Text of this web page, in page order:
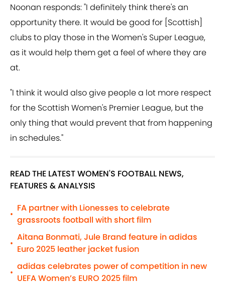
Noonan responds: "I definitely think there's an
opportunity there. It would be good for [Scottish]
clubs to play those in the Women's Super League,
as it would help them get a feel of where they are
at.
"I think it would also give people a lot more respect
for the Scottish Women's Premier League, but the
only thing that would prevent that from happening
in schedules."
READ THE LATEST WOMEN'S FOOTBALL NEWS,
FEATURES & ANALYSIS
•
FA partner with Lionesses to celebrate
grassroots football with short film
•
Aitana Bonmati, Jule Brand feature in adidas
Euro 2025 leather jacket fusion
•
adidas celebrates power of competition in new
UEFA Women’s EURO 2025 film